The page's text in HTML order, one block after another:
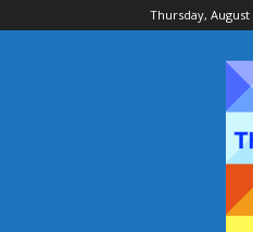
Thursday, August